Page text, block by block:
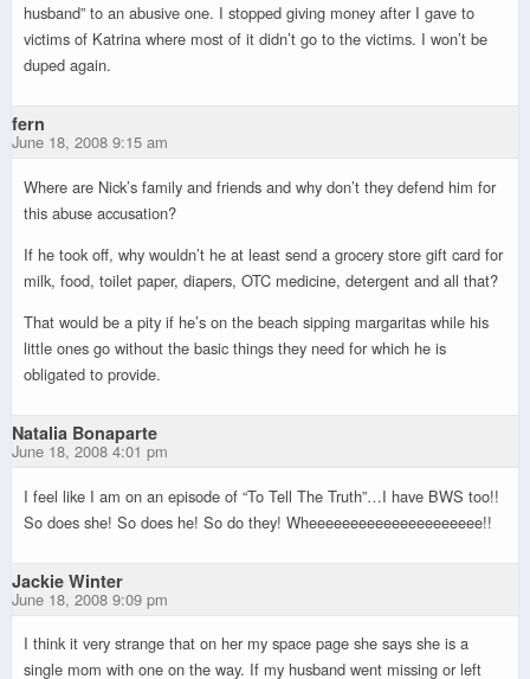
husband” to an abusive one. I stopped giving money after I gave to
victims of Katrina where most of it didn’t go to the victims. I won’t be
duped again.
fern
June 18, 2008 9:15 am
Where are Nick’s family and friends and why don’t they defend him for
this abuse accusation?
If he took off, why wouldn’t he at least send a grocery store gift card for
milk, food, toilet paper, diapers, OTC medicine, detergent and all that?
That would be a pity if he’s on the beach sipping margaritas while his
little ones go without the basic things they need for which he is
obligated to provide.
Natalia Bonaparte
June 18, 2008 4:01 pm
I feel like I am on an episode of “To Tell The Truth”…I have BWS too!!
So does she! So does he! So do they! Wheeeeeeeeeeeeeeeeeeeee!!
Jackie Winter
June 18, 2008 9:09 pm
I think it very strange that on her my space page she says she is a
single mom with one on the way. If my husband went missing or left